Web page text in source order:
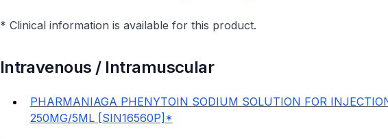
* Clinical information is available for this product.
Intravenous / Intramuscular
PHARMANIAGA PHENYTOIN SODIUM SOLUTION FOR
250MG/5ML [SIN16560P]*